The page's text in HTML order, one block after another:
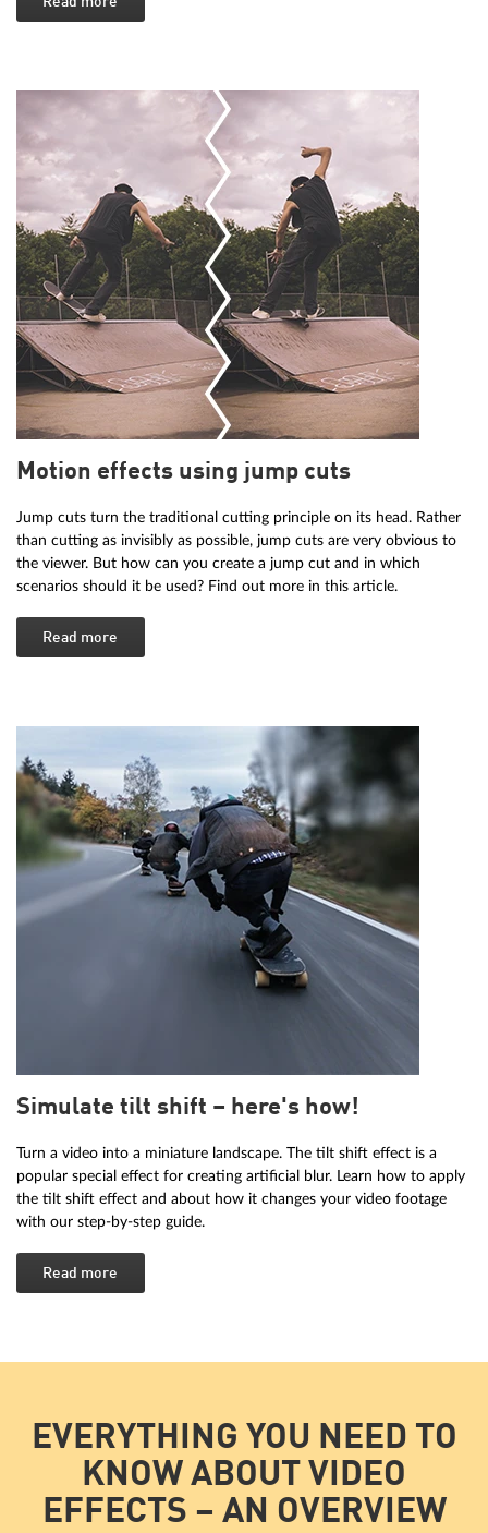
Motion effects using jump cuts
Jump cuts turn the traditional cutting principle on its head. Rather
than cutting as invisibly as possible, jump cuts are very obvious to
the viewer. But how can you create a jump cut and in which
scenarios should it be used? Find out more in this article.
Read more
Simulate tilt shift – here's how!
Turn a video into a miniature landscape. The tilt shift effect is a
popular special effect for creating artificial blur. Learn how to apply
the tilt shift effect and about how it changes your video footage
with our step-by-step guide.
Read more
EVERYTHING YOU NEED TO
KNOW ABOUT VIDEO
EFFECTS – AN OVERVIEW